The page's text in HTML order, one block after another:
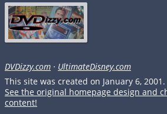
DVDizzy.com · UltimateDisney.com
This site was created on January 6, 2001.
See the original homepage design and
content!